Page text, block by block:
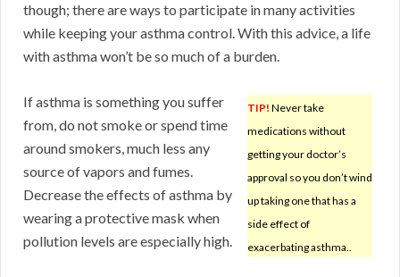
though; there are ways to participate in many activities
while keeping your asthma control. With this advice, a life
with asthma won’t be so much of a burden.
TIP! Never take
medications without
getting your doctor’s
approval so you don’t wind
up taking one that has a
side effect of
exacerbating asthma..
If asthma is something you suffer
from, do not smoke or spend time
around smokers, much less any
source of vapors and fumes.
Decrease the effects of asthma by
wearing a protective mask when
pollution levels are especially high.